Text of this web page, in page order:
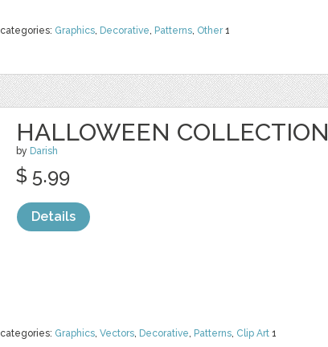
categories: Graphics, Decorative, Patterns, Other1
HALLOWEEN COLLECTION
by Darish
categories: Graphics, Vectors, Decorative, Patterns, Clip Art 1
$ 5.99
Details